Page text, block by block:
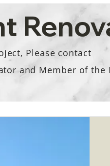
Please contact
and Member of the